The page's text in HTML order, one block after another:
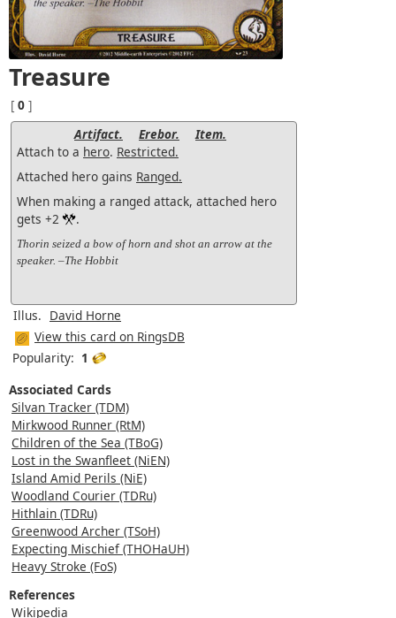
Treasure
[ 0 ]
Artifact.
Erebor.
Item.
Attach to a hero. Restricted.
Attached hero gains Ranged.
When making a ranged attack, attached hero
gets +2
.
Thorin seized a bow of horn and shot an arrow at the
speaker. –The Hobbit
Illus. David Horne
View this card on RingsDB
Popularity: 1
Associated Cards
Silvan Tracker (TDM)
Mirkwood Runner (RtM)
Children of the Sea (TBoG)
Lost in the Swanfleet (NiEN)
Island Amid Perils (NiE)
Woodland Courier (TDRu)
Hithlain (TDRu)
Greenwood Archer (TSoH)
Expecting Mischief (THOHaUH)
Heavy Stroke (FoS)
References
Wikipedia